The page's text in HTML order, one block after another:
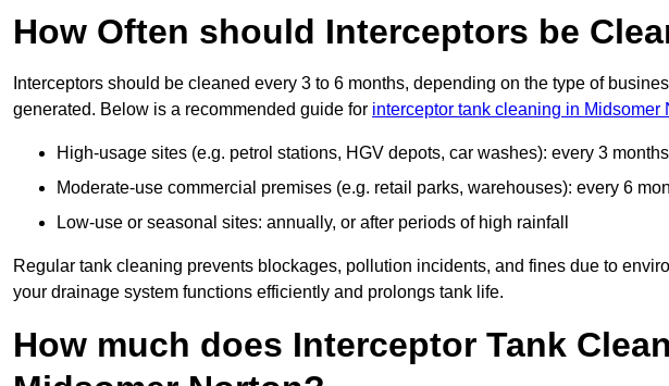
How Often should Interceptors be
Interceptors should be cleaned every 3 to 6 months, depending on the type of
generated. Below is a recommended guide for interceptor tank cleaning in Midsomer
High-usage sites (e.g. petrol stations, HGV depots, car washes): every 3 months
Moderate-use commercial premises (e.g. retail parks, warehouses): every 6
Low-use or seasonal sites: annually, or after periods of high rainfall
Regular tank cleaning prevents blockages, pollution incidents, and fines due to
your drainage system functions efficiently and prolongs tank life.
How much does Interceptor Tank